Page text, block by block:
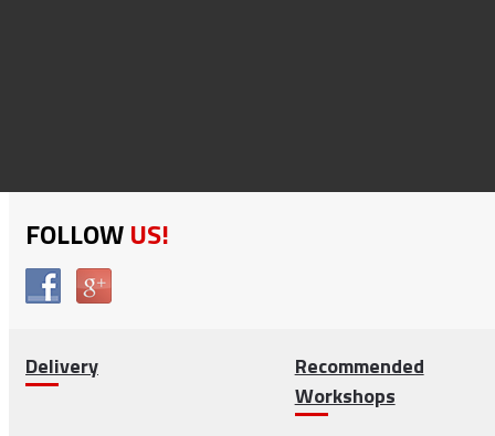
FOLLOWUS!
Delivery
Recommended
Workshops